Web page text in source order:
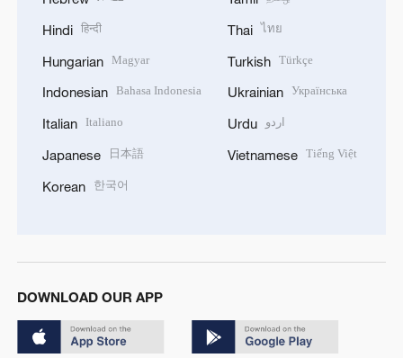
Hindi हिन्दी
Hungarian Magyar
Indonesian Bahasa Indonesia
Italian Italiano
Japanese 日本語
Korean 한국어
Thai ไทย
Turkish Türkçe
Ukrainian Українська
Urdu اردو
Vietnamese Tiếng Việt
DOWNLOAD OUR APP